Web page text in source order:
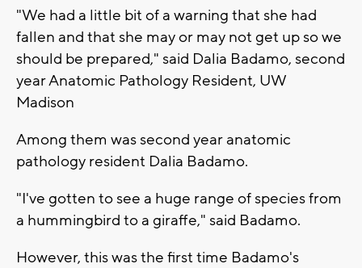
"We had a little bit of a warning that she had
fallen and that she may or may not get up so we
should be prepared," said Dalia Badamo, second
year Anatomic Pathology Resident, UW
Madison
Among them was second year anatomic
pathology resident Dalia Badamo.
"I've gotten to see a huge range of species from
a hummingbird to a giraffe," said Badamo.
However, this was the first time Badamo's